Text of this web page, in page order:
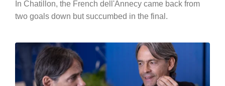
In Chatillon, the French dell'Annecy came back from
two goals down but succumbed in the final.